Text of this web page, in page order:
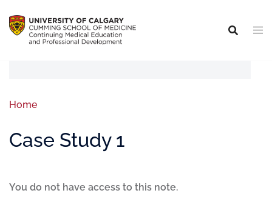
Home
Case Study 1
You do not have access to this note.